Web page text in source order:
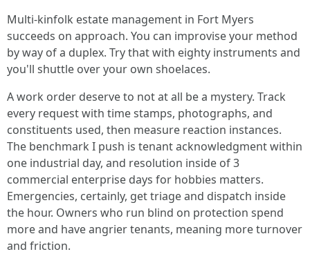
Multi-kinfolk estate management in Fort Myers
succeeds on approach. You can improvise your method
by way of a duplex. Try that with eighty instruments and
you'll shuttle over your own shoelaces.
A work order deserve to not at all be a mystery. Track
every request with time stamps, photographs, and
constituents used, then measure reaction instances.
The benchmark I push is tenant acknowledgment within
one industrial day, and resolution inside of 3
commercial enterprise days for hobbies matters.
Emergencies, certainly, get triage and dispatch inside
the hour. Owners who run blind on protection spend
more and have angrier tenants, meaning more turnover
and friction.